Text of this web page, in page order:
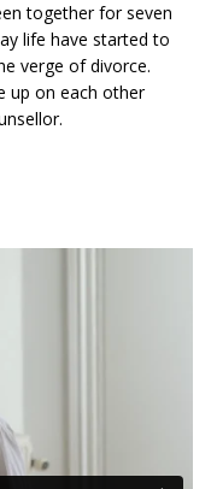
together for seven
life have started to
verge of divorce.
up on each other